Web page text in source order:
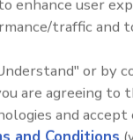
of pathogens. For
stomach flu,
for many
at cold
be transmitted
during food
enhance user
traffic and
or by
are agreeing to
and